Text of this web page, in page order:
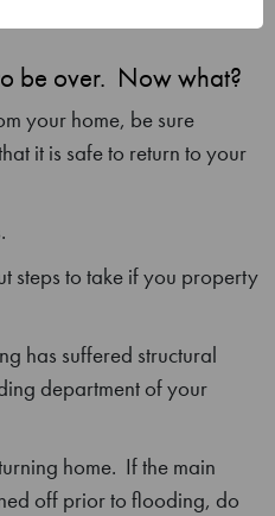
be over. Now what?
your home, be sure
it is safe to return to your
steps to take if you property
has suffered structural
department of your
home. If the main
off prior to flooding, do